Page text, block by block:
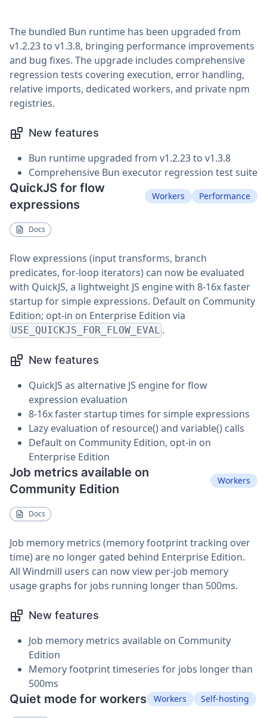
The bundled Bun runtime has been upgraded from
v1.2.23 to v1.3.8, bringing performance improvements
and bug fixes. The upgrade includes comprehensive
regression tests covering execution, error handling,
relative imports, dedicated workers, and private npm
registries.
New features
Bun runtime upgraded from v1.2.23 to v1.3.8
Comprehensive Bun executor regression test suite
QuickJS for flow
expressions
Workers Performance
Docs
Flow expressions (input transforms, branch
predicates, for-loop iterators) can now be evaluated
with QuickJS, a lightweight JS engine with 8-16x faster
startup for simple expressions. Default on Community
Edition; opt-in on Enterprise Edition via
USE_QUICKJS_FOR_FLOW_EVAL .
New features
QuickJS as alternative JS engine for flow
expression evaluation
8-16x faster startup times for simple expressions
Lazy evaluation of resource() and variable() calls
Default on Community Edition, opt-in on
Enterprise Edition
Job metrics available on
Community Edition
Workers
Docs
Job memory metrics (memory footprint tracking over
time) are no longer gated behind Enterprise Edition.
All Windmill users can now view per-job memory
usage graphs for jobs running longer than 500ms.
New features
Job memory metrics available on Community
Edition
Memory footprint timeseries for jobs longer than
500ms
Quiet mode for workers Workers Self-hosting